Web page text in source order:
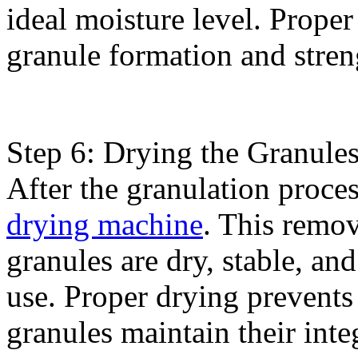
ideal moisture level.
granule formation and
Step 6: Drying the
After the granulation
drying machine. This
granules are dry, stable,
use. Proper drying
granules maintain their